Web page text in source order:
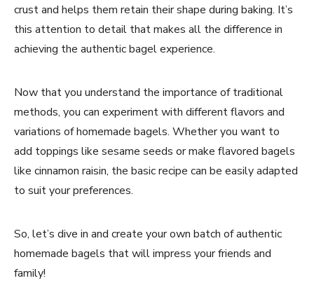
crust and helps them retain their shape during baking. It’s
this attention to detail that makes all the difference in
achieving the authentic bagel experience.
Now that you understand the importance of traditional
methods, you can experiment with different flavors and
variations of homemade bagels. Whether you want to
add toppings like sesame seeds or make flavored bagels
like cinnamon raisin, the basic recipe can be easily adapted
to suit your preferences.
So, let’s dive in and create your own batch of authentic
homemade bagels that will impress your friends and
family!